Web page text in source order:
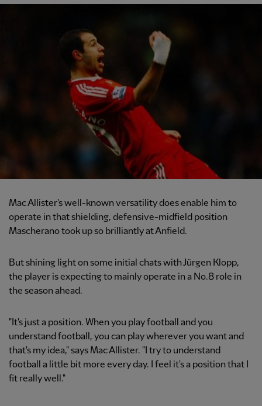
Mac Allister's well-known versatility does enable him to
operate in that shielding, defensive-midfield position
Mascherano took up so brilliantly at Anfield.
But shining light on some initial chats with Jürgen Klopp,
the player is expecting to mainly operate in a No.8 role in
the season ahead.
"It's just a position. When you play football and you
understand football, you can play wherever you want and
that's my idea," says Mac Allister. "I try to understand
football a little bit more every day. I feel it's a position that I
fit really well."